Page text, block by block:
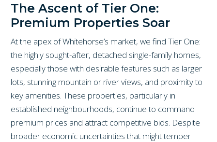
The Ascent of Tier One:
Premium Properties Soar
At the apex of Whitehorse’s market, we find Tier One:
the highly sought-after, detached single-family homes,
especially those with desirable features such as larger
lots, stunning mountain or river views, and proximity to
key amenities. These properties, particularly in
established neighbourhoods, continue to command
premium prices and attract competitive bids. Despite
broader economic uncertainties that might temper